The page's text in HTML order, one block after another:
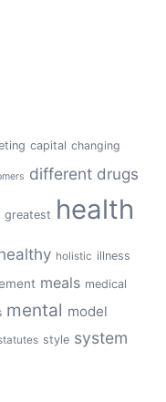
capital changing
different drugs
greatest health
holistic illness
meals medical
mental model
style system